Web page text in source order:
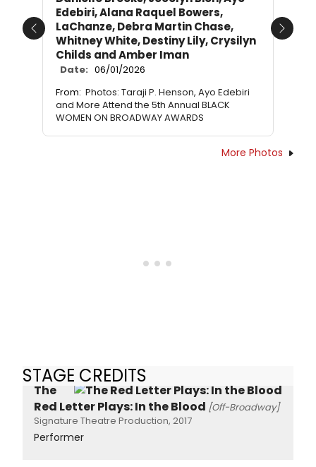
Edebiri, Alana Raquel Bowers,
LaChanze, Debra Martin Chase,
Whitney White, Destiny Lily, Crysilyn
Childs and Amber Iman
Date: 06/01/2026
From: Photos: Taraji P. Henson, Ayo Edebiri
and More Attend the 5th Annual BLACK
WOMEN ON BROADWAY AWARDS
Previous Next
More Photos
STAGE CREDITS
The
Red Letter Plays: In the Blood [Off-Broadway]
Signature Theatre Production, 2017
Performer